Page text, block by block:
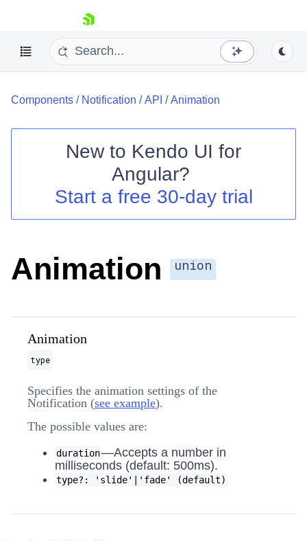
skip navigation
Shopping cart
Your Account
Components / Notification /API /Animation
New to Kendo UI for
Angular?
Start a free 30-day trial
Animation union
Animation
type
Specifies the animation settings of the
Notification (see example).
The possible values are:
duration—Accepts a number in
milliseconds (default: 500ms).
type?: 'slide'|'fade' (default)